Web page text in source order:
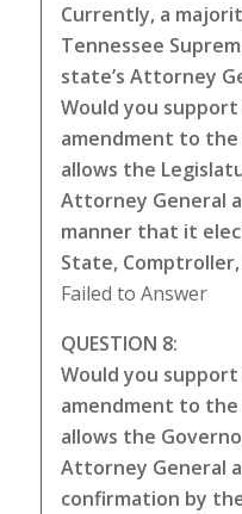
Currently, a
Tennessee
state’s Attorney
Would you
amendment to
allows the
Attorney General
manner that it
State,
Failed to Answer
QUESTION 8:
Would you
amendment to
allows the
Attorney General
confirmation by